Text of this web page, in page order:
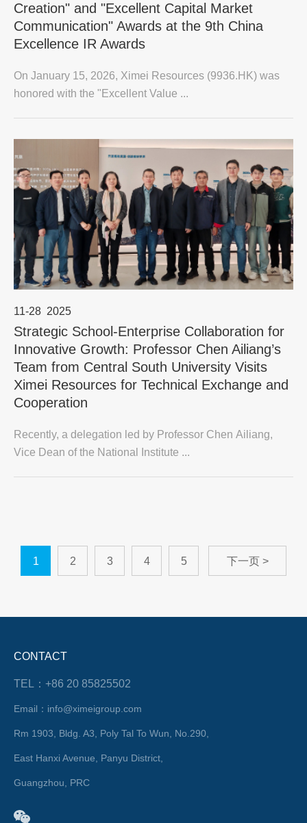
Creation" and "Excellent Capital Market
Communication" Awards at the 9th China
Excellence IR Awards
On January 15, 2026, Ximei Resources (9936.HK) was
honored with the "Excellent Value ...
11-28 2025
Strategic School-Enterprise Collaboration for
Innovative Growth: Professor Chen Ailiang’s
Team from Central South University Visits
Ximei Resources for Technical Exchange and
Cooperation
Recently, a delegation led by Professor Chen Ailiang,
Vice Dean of the National Institute ...
1 2 3 4 5 下一页 >
CONTACT
TEL：+86 20 85825502
Email：info@ximeigroup.com
Rm 1903, Bldg. A3, Poly Tal To Wun, No.290,
East Hanxi Avenue, Panyu District,
Guangzhou, PRC